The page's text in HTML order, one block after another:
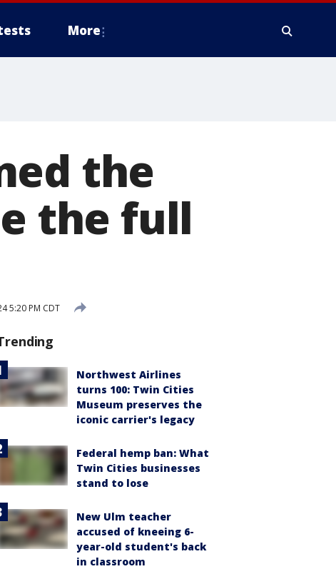
More
the
the full
5:20 PM CDT
Northwest Airlines
turns 100: Twin Cities
Museum preserves the
iconic carrier's legacy
Federal hemp ban: What
Twin Cities businesses
stand to lose
New Ulm teacher
accused of kneeing 6-
year-old student's back
in classroom